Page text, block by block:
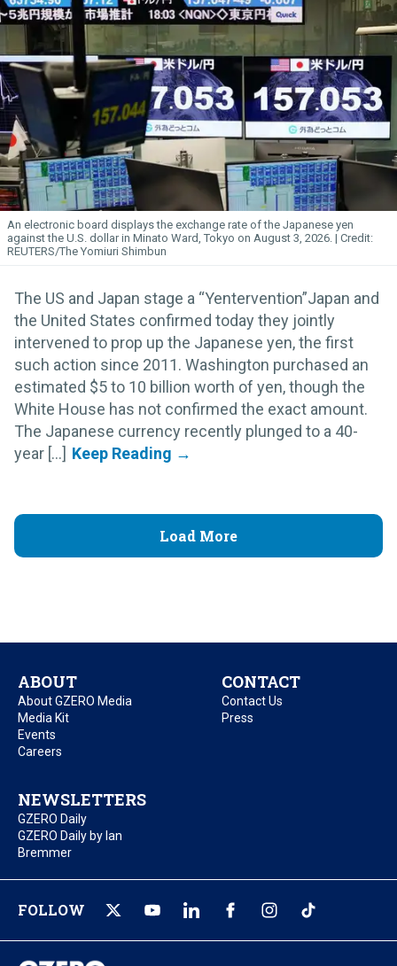
An electronic board displays the exchange rate of the Japanese yen
against the U.S. dollar in Minato Ward, Tokyo on August 3, 2026.
REUTERS/The Yomiuri Shimbun
The US and Japan stage a “Yentervention”Japan and
the United States confirmed today they jointly
intervened to prop up the Japanese yen, the first
such action since 2011. Washington purchased an
estimated $5 to 10 billion worth of yen, though the
White House has not confirmed the exact amount.
The Japanese currency recently plunged to a 40-
year [...]
Load More
ABOUT
About GZERO Media
Media Kit
Events
Careers
CONTACT
Contact Us
Press
NEWSLETTERS
GZERO Daily
GZERO Daily by Ian
Bremmer
FOLLOW